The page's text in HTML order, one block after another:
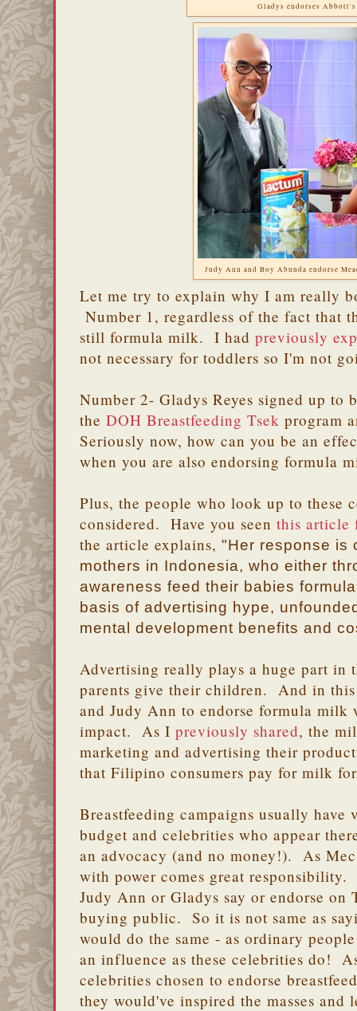
Gladys endorses
Judy Ann and Boy Abunda endorse
Let me try to explain why I am really
Number 1, regardless of the fact that
still formula milk. I had previously
not necessary for toddlers so I'm not
Number 2- Gladys Reyes signed up to
the DOH Breastfeeding Tsek program
Seriously now, how can you be an
when you are also endorsing formula
Plus, the people who look up to these
considered. Have you seen this article
the article explains, "Her response is
mothers in Indonesia, who either
awareness feed their babies
basis of advertising hype,
mental development benefits and
Advertising really plays a huge part in
parents give their children. And in
and Judy Ann to endorse formula
impact. As I previously shared, the
marketing and advertising their
that Filipino consumers pay for milk
Breastfeeding campaigns usually
budget and celebrities who appear
an advocacy (and no money!). As
with power comes great
Judy Ann or Gladys say or endorse on
buying public. So it is not same as
would do the same - as ordinary
an influence as these celebrities do!
celebrities chosen to endorse
they would've inspired the masses